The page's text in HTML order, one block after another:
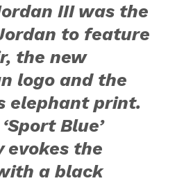
III was the
to feature
the new
logo and the
elephant print.
Blue’
evokes the
a black